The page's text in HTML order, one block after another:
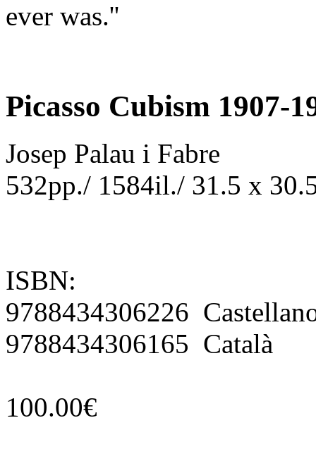
ever was.''
Picasso Cubism 1907-
Josep Palau i Fabre
532pp./ 1584il./ 31.5 x
ISBN:
9788434306226
9788434306165 Català
100.00€